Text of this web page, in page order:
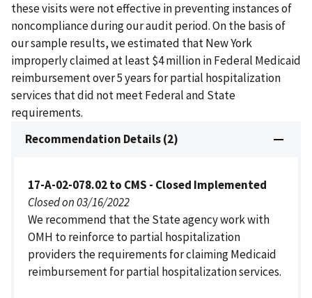
these visits were not effective in preventing instances of
noncompliance during our audit period. On the basis of
our sample results, we estimated that New York
improperly claimed at least $4 million in Federal Medicaid
reimbursement over 5 years for partial hospitalization
services that did not meet Federal and State
requirements.
Recommendation Details (2)
17-A-02-078.02 to CMS - Closed Implemented
Closed on 03/16/2022
We recommend that the State agency work with
OMH to reinforce to partial hospitalization
providers the requirements for claiming Medicaid
reimbursement for partial hospitalization services.